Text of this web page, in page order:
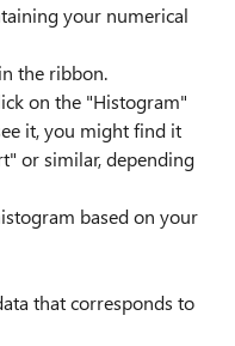
your numerical
the ribbon.
on the "Histogram"
it, you might find it
or similar, depending
based on your
that corresponds to